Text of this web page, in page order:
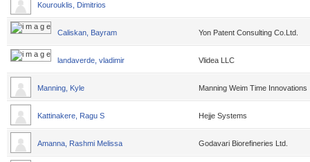
Kourouklis, Dimitrios
Caliskan, Bayram Yon Patent Consulting Co.Ltd.
landaverde, vladimir Vlidea LLC
Manning, Kyle Manning Weim Time Innovations
Kattinakere, Ragu S Hejje Systems
Amanna, Rashmi Melissa Godavari Biorefineries Ltd.